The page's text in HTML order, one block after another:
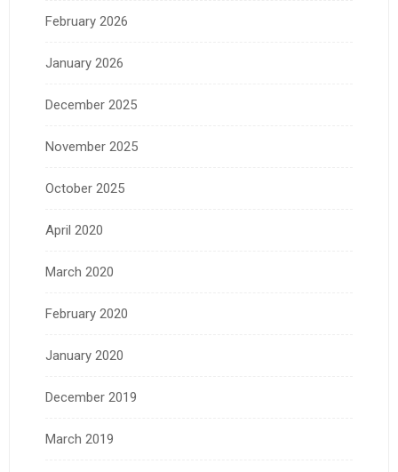
February 2026
January 2026
December 2025
November 2025
October 2025
April 2020
March 2020
February 2020
January 2020
December 2019
March 2019